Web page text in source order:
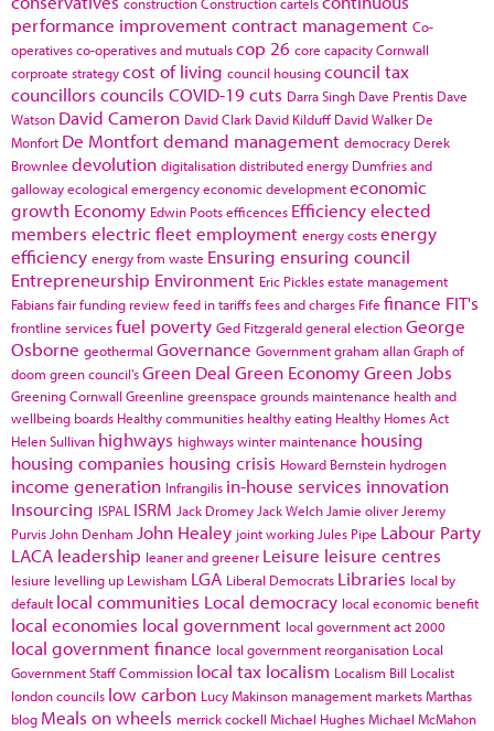
performance improvementcontract management Co-
operativesco-operatives and mutualscop 26 core capacityCornwall
corproate strategycost of living council housingcouncil tax
councillors councils COVID-19cuts Darra Singh Dave Prentis Dave
Watson David Cameron David Clark David Kilduff David Walker De
Monfort De Montfortdemand management democracy Derek
Brownlee devolution digitalisationdistributed energy Dumfries and
gallowayecological emergencyeconomic developmenteconomic
growth Economy Edwin Pootsefficences Efficiencyelected
members electric fleetemployment energy costsenergy
efficiency energy from waste Ensuring ensuring council
Entrepreneurship Environment Eric Picklesestate management
Fabiansfair funding reviewfeed in tariffsfees and charges Fife finance FIT's
frontline servicesfuel poverty Ged Fitzgeraldgeneral electionGeorge
Osborne geothermal Governance Governmentgraham allanGraph of
doom green council'sGreen Deal Green EconomyGreen Jobs
Greening Cornwall Greenline greenspace grounds maintenance health and
wellbeing boards Healthy communities healthy eating Healthy Homes Act
Helen Sullivan highways highways winter maintenance housing
housing companies housing crisis Howard Bernstein hydrogen
income generation Infrangilis in-house services innovation
Insourcing ISPAL ISRM Jack Dromey Jack Welch Jamie oliver Jeremy
Purvis John Denham John Healey joint working Jules Pipe Labour Party
LACA leadership leaner and greener Leisure leisure centres
lesiure levelling up Lewisham LGA Liberal Democrats Libraries local by
default local communities Local democracy local economic benefit
local economies local government local government act 2000
local government finance local government reorganisation Local
Government Staff Commission local tax localism Localism Bill Localist
london councils low carbon Lucy Makinson management marketsMarthas
blog Meals on wheels merrick cockell Michael HughesMichael McMahon